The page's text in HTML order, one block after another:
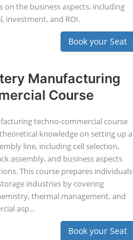
on the business aspects, including
investment, and ROI.
Book your Seat
Manufacturing
Course
techno-commercial course
knowledge on setting up a
line, including cell selection,
assembly, and business aspects
This course prepares individuals
industries by covering
thermal management, and
asp...
Book your Seat